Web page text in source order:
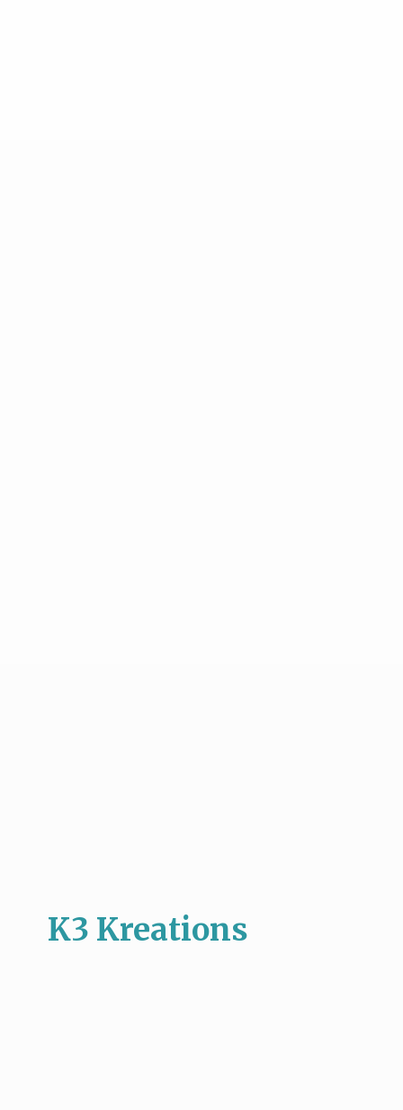
K3 Kreations